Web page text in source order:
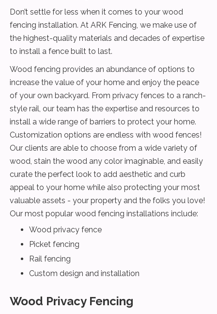
Don’t settle for less when it comes to your wood
fencing installation. At ARK Fencing, we make use of
the highest-quality materials and decades of expertise
to install a fence built to last.
Wood fencing provides an abundance of options to
increase the value of your home and enjoy the peace
of your own backyard. From privacy fences to a ranch-
style rail, our team has the expertise and resources to
install a wide range of barriers to protect your home.
Customization options are endless with wood fences!
Our clients are able to choose from a wide variety of
wood, stain the wood any color imaginable, and easily
curate the perfect look to add aesthetic and curb
appeal to your home while also protecting your most
valuable assets - your property and the folks you love!
Our most popular wood fencing installations include:
Wood privacy fence
Picket fencing
Rail fencing
Custom design and installation
Wood Privacy Fencing